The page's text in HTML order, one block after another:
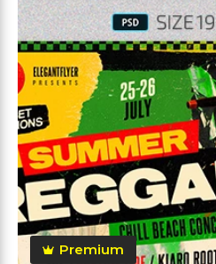
Premium